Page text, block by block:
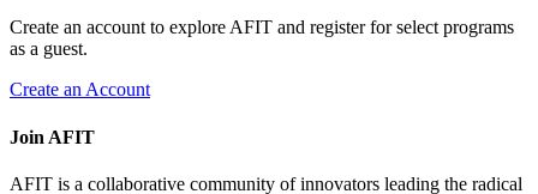
Create an account to explore AFIT and register for select programs
as a guest.
Create an Account
Join AFIT
AFIT is a collaborative community of innovators leading the radical